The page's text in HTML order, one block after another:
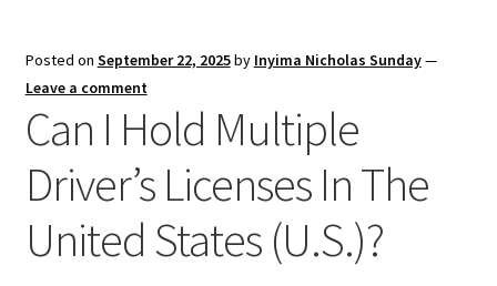
Posted on September 22, 2025by Inyima Nicholas Sunday—
Leave a comment
Can I Hold Multiple
Driver’s Licenses In The
United States (U.S.)?